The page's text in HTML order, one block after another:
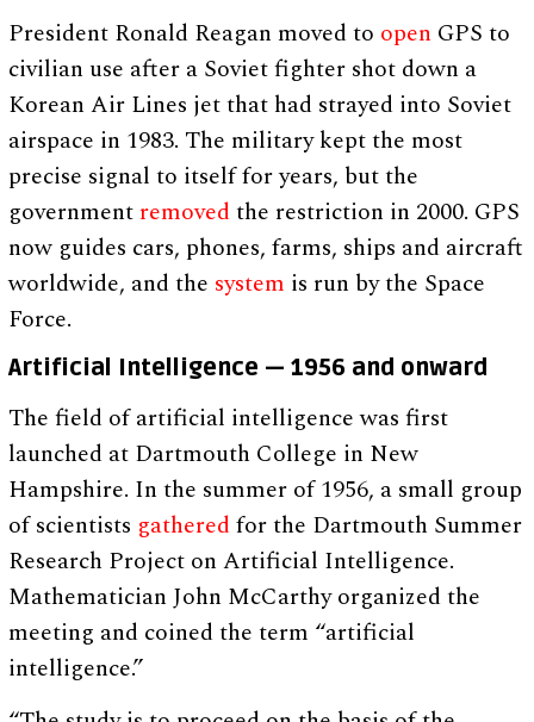
President Ronald Reagan moved to open GPS to
civilian use after a Soviet fighter shot down a
Korean Air Lines jet that had strayed into Soviet
airspace in 1983. The military kept the most
precise signal to itself for years, but the
government removedthe restriction in 2000. GPS
now guides cars, phones, farms, ships and aircraft
worldwide, and the system is run by the Space
Force.
Artificial Intelligence — 1956 and onward
The field of artificial intelligence was first
launched at Dartmouth College in New
Hampshire. In the summer of 1956, a small group
of scientists gatheredfor the Dartmouth Summer
Research Project on Artificial Intelligence.
Mathematician John McCarthy organized the
meeting and coined the term “artificial
intelligence.”